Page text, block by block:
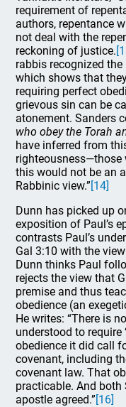
requirement of
authors, repentance
not deal with the
reckoning of justice.
rabbis recognized
which shows that
requiring perfect
grievous sin can be
atonement. Sanders
who obey the Torah
have inferred from
righteousness—those
this would not be an
Rabbinic view.”[14]
Dunn has picked up
exposition of Paul’s
contrasts Paul’s
Gal 3:10 with the
Dunn thinks Paul
rejects the view that
premise and thus
obedience (an
He writes: “There is
understood to require
obedience it did call
covenant, including
covenant law. That
practicable. And both
apostle agreed.”[16]